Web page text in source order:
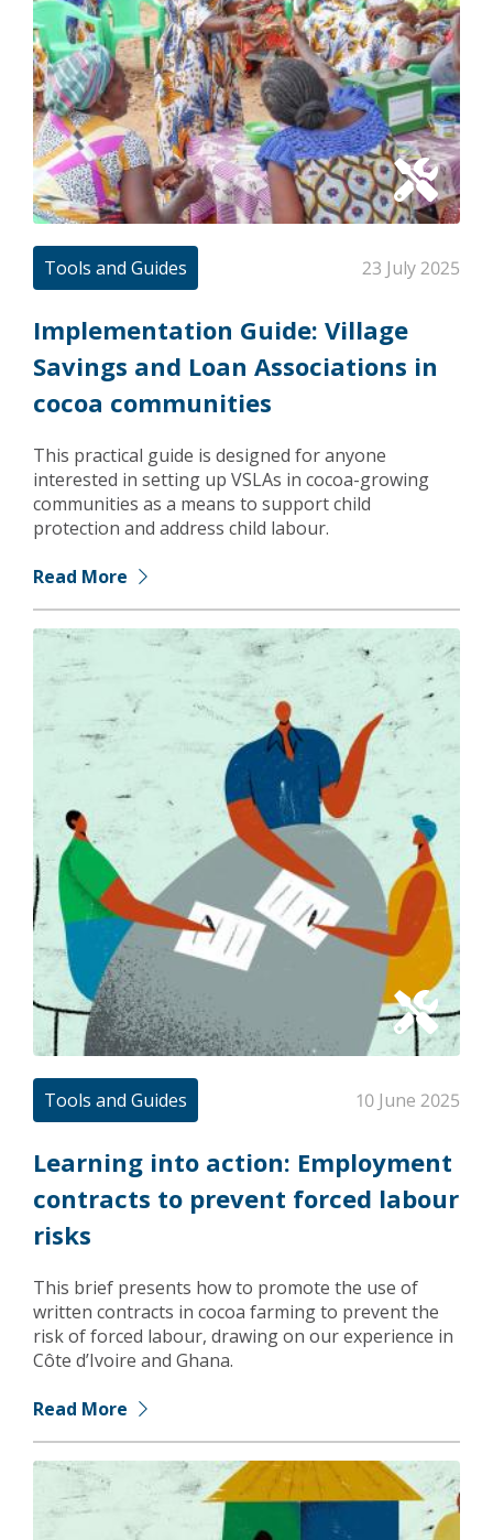
Tools and Guides 23 July 2025
Implementation Guide: Village
Savings and Loan Associations in
cocoa communities
This practical guide is designed for anyone
interested in setting up VSLAs in cocoa-growing
communities as a means to support child
protection and address child labour.
Read More
Tools and Guides 10 June 2025
Learning into action: Employment
contracts to prevent forced labour
risks
This brief presents how to promote the use of
written contracts in cocoa farming to prevent the
risk of forced labour, drawing on our experience in
Côte d’Ivoire and Ghana.
Read More